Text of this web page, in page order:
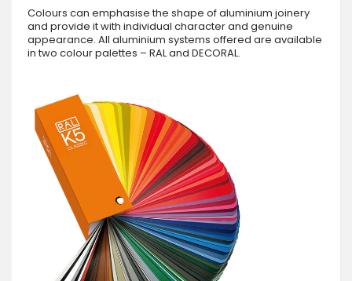
Colours can emphasise the shape of aluminium joinery
and provide it with individual character and genuine
appearance. All aluminium systems offered are available
in two colour palettes – RAL and DECORAL.